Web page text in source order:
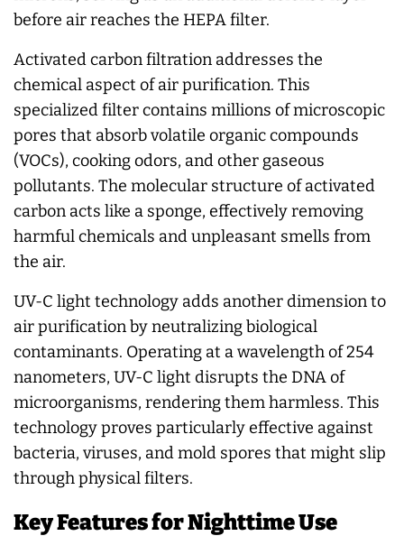
before air reaches the HEPA filter.
Activated carbon filtration addresses the
chemical aspect of air purification. This
specialized filter contains millions of microscopic
pores that absorb volatile organic compounds
(VOCs), cooking odors, and other gaseous
pollutants. The molecular structure of activated
carbon acts like a sponge, effectively removing
harmful chemicals and unpleasant smells from
the air.
UV-C light technology adds another dimension to
air purification by neutralizing biological
contaminants. Operating at a wavelength of 254
nanometers, UV-C light disrupts the DNA of
microorganisms, rendering them harmless. This
technology proves particularly effective against
bacteria, viruses, and mold spores that might slip
through physical filters.
Key Features for Nighttime Use